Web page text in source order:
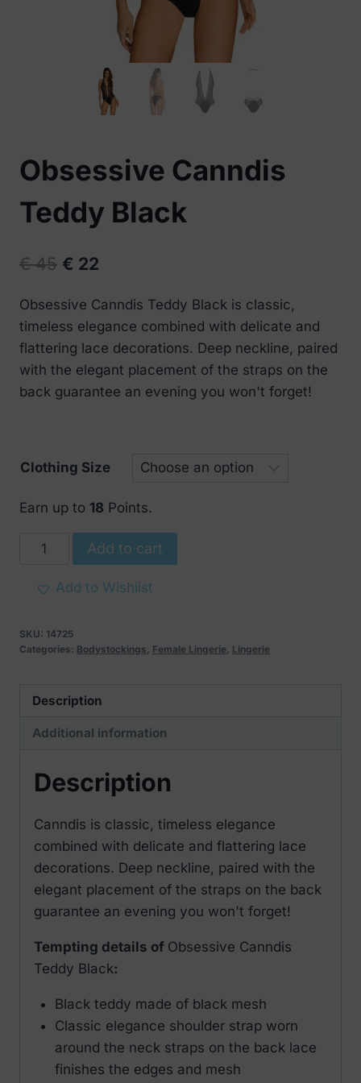
Obsessive Canndis
Teddy Black
€45 Original
was:
€ 45.
€ 22
€ 22.
Obsessive Canndis Teddy Black is classic,
timeless elegance combined with delicate and
flattering lace decorations. Deep neckline, paired
with the elegant placement of the straps on the
back guarantee an evening you won't forget!
Clothing Size
Earn up to 18 Points.
Obsessive
Teddy
quantity
Add to cart
Add to Wishlist
SKU: 14725
Categories: Bodystockings, Female Lingerie, Lingerie
Description
Additional information
Description
Canndis is classic, timeless elegance
combined with delicate and flattering lace
decorations. Deep neckline, paired with the
elegant placement of the straps on the back
guarantee an evening you won't forget!
Tempting details of Obsessive Canndis
Teddy Black:
Black teddy made of black mesh
Classic elegance shoulder strap worn
around the neck straps on the back lace
finishes the edges and mesh